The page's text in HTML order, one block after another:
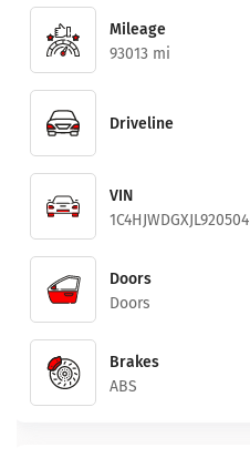
Mileage
93013 mi
Driveline
VIN
1C4HJWDGXJL920504
Doors
Doors
Brakes
ABS